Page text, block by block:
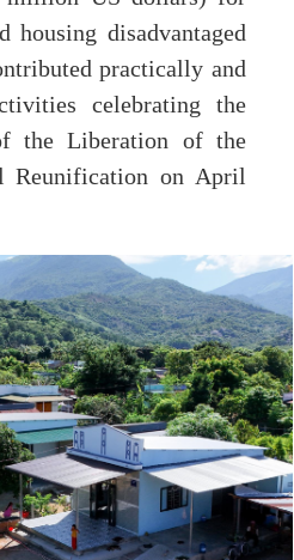
housing disadvantaged
practically and
celebrating the
the Liberation of the
Reunification on April